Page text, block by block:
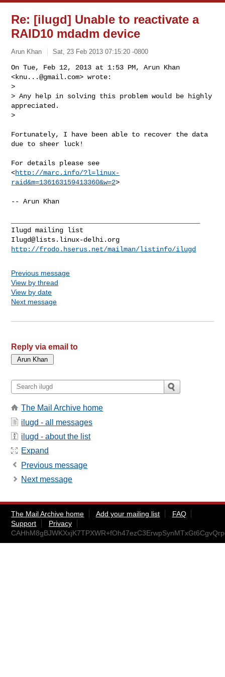
Re: [ilugd] Unable to reactivate a
RAID10 mdadm device
Arun Khan Sat, 23 Feb 2013 07:15:20 -0800
On Tue, Feb 12, 2013 at 1:53 PM, Arun Khan
<knu...@gmail.com> wrote:
>
> Any help in solving this problem would be highly
appreciated.
>
Fortunately, I have been able to recover the data
due to sheer luck!
For details please see
<http://marc.info/?l=linux-
raid&m=136163159413360&w=2>
-- Arun Khan
Ilugd@lists.linux-delhi.org
http://frodo.hserus.net/mailman/listinfo/ilugd
Previous message
View by thread
View by date
Next message
Reply via email to
The Mail Archive home
ilugd - all messages
ilugd - about the list
Expand
Previous message
Next message
The Mail Archive home Add your mailing list
FAQ
Support
Privacy